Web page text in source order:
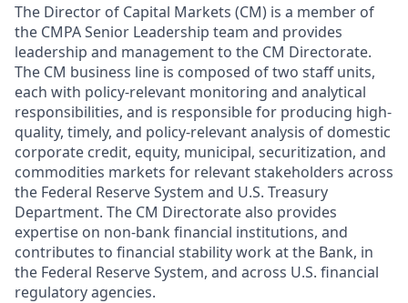
The Director of Capital Markets (CM) is a member of
the CMPA Senior Leadership team and provides
leadership and management to the CM Directorate.
The CM business line is composed oftwo staff units,
each with policy-relevant monitoring and analytical
responsibilities, and is responsible for producing high-
quality, timely, and policy-relevant analysis of domestic
corporate credit, equity, municipal, securitization, and
commodities markets for relevant stakeholders across
the Federal Reserve System and U.S. Treasury
Department. The CM Directorate also provides
expertise on non-bank financial institutions, and
contributes to financial stabilitywork at the Bank, in
the Federal Reserve System, and across U.S. financial
regulatory agencies.